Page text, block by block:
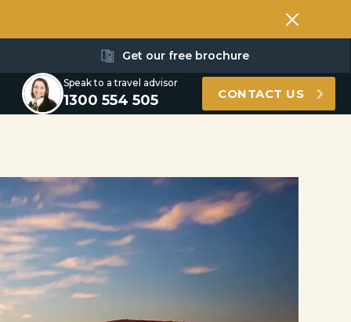
Get our free brochure
Speak to a travel advisor
1300 554 505 CONTACT US